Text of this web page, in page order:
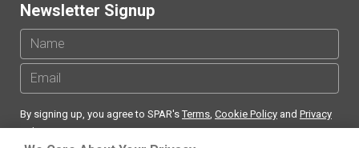
Newsletter Signup
By signing up, you agree to SPAR'sTerms, Cookie Policy and Privacy
Policy